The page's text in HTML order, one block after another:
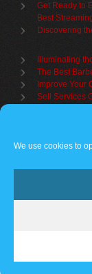
We use cookies to
Get Ready to
Best
Discovering
Illuminating
The Best
Improve Your
Sell Services
The Benefits